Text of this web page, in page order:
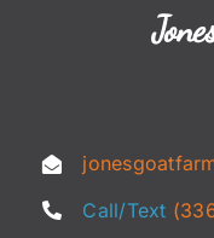
Call/Text